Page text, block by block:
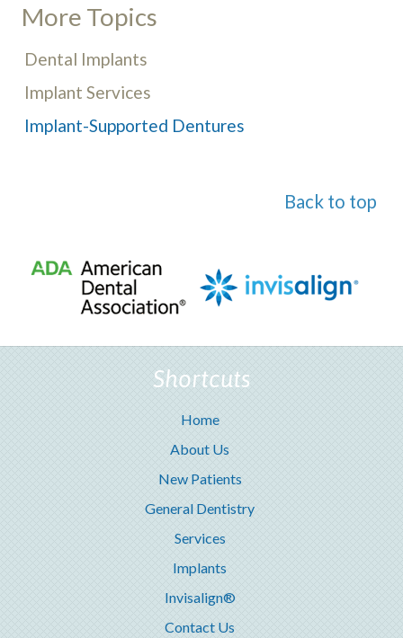
More Topics
Dental Implants
Implant Services
Implant-Supported Dentures
Back to top
Shortcuts
Home
About Us
New Patients
General Dentistry
Services
Implants
Invisalign®
Contact Us